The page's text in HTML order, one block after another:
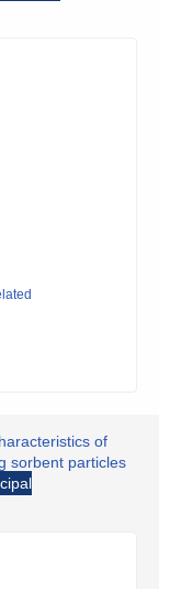
of
sorbent particles